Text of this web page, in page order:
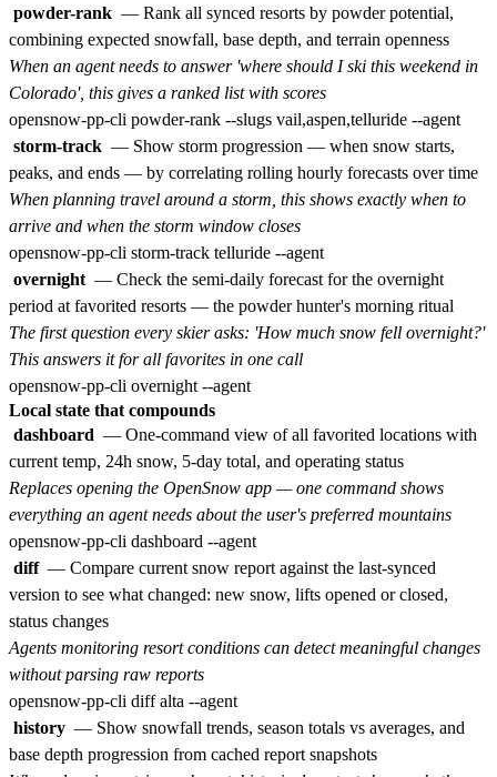
powder-rank — Rank all synced resorts by powder potential,
combining expected snowfall, base depth, and terrain openness
When an agent needs to answer 'where should I ski this weekend in
Colorado', this gives a ranked list with scores
storm-track — Show storm progression — when snow starts,
peaks, and ends — by correlating rolling hourly forecasts over time
When planning travel around a storm, this shows exactly when to
arrive and when the storm window closes
overnight — Check the semi-daily forecast for the overnight
period at favorited resorts — the powder hunter's morning ritual
The first question every skier asks: 'How much snow fell overnight?'
This answers it for all favorites in one call
Local state that compounds
dashboard — One-command view of all favorited locations with
current temp, 24h snow, 5-day total, and operating status
Replaces opening the OpenSnow app — one command shows
everything an agent needs about the user's preferred mountains
diff — Compare current snow report against the last-synced
version to see what changed: new snow, lifts opened or closed,
status changes
Agents monitoring resort conditions can detect meaningful changes
without parsing raw reports
history — Show snowfall trends, season totals vs averages, and
base depth progression from cached report snapshots